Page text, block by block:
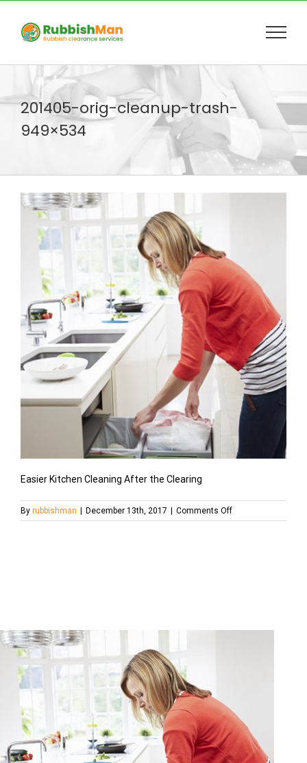
content
201405-orig-cleanup-trash-
949×534
Easier Kitchen Cleaning After the Clearing
By rubbishman December 13th, 2017 Comments Offon
201405-